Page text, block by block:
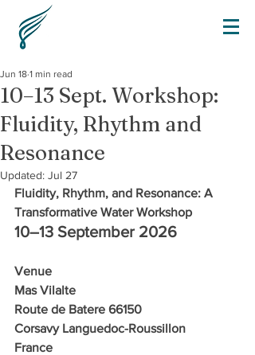
10–13 Sept. Workshop:
Fluidity, Rhythm and
Resonance
Jun 18 1 min read
Updated: Jul 27
Fluidity, Rhythm, and Resonance: A
Transformative Water Workshop
10–13 September 2026
Venue
Mas Vilalte
Route de Batere 66150
Corsavy Languedoc-Roussillon
France